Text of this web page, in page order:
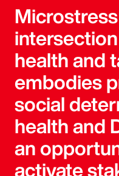
health and
embodies
social
health and
an
activate